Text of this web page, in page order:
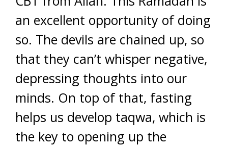
an excellent opportunity of doing
so. The devils are chained up, so
that they can’t whisper negative,
depressing thoughts into our
minds. On top of that, fasting
helps us develop taqwa, which is
the key to opening up the